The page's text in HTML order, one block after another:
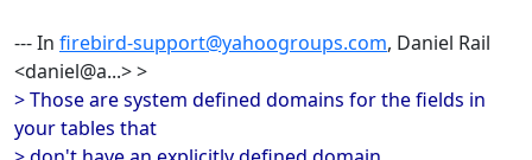
--- In firebird-support@yahoogroups.com, Daniel Rail
<daniel@a...> >
> Those are system defined domains for the fields in
your tables that